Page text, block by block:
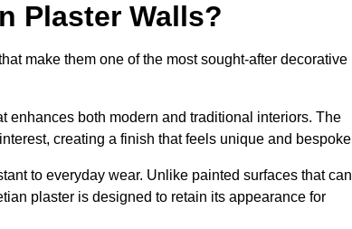
Plaster Walls?
make them one of the most sought-after decorative
enhances both modern and traditional interiors. The
creating a finish that feels unique and
to everyday wear. Unlike painted surfaces that can
plaster is designed to retain its appearance for